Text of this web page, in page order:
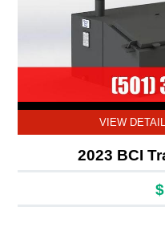
VIEW
2023 BCI